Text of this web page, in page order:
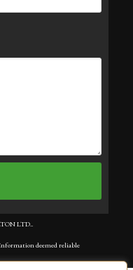
LTD..
deemed reliable